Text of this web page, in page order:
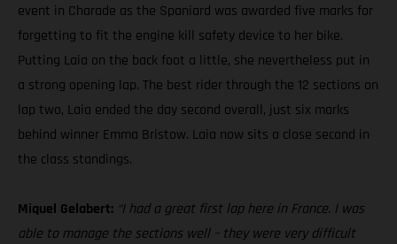
event in Charade as the Spaniard was awarded five marks for
forgetting to fit the engine kill safety device to her bike.
Putting Laia on the back foot a little, she nevertheless put in
a strong opening lap. The best rider through the 12 sections on
lap two, Laia ended the day second overall, just six marks
behind winner Emma Bristow. Laia now sits a close second in
the class standings.
Miquel Gelabert: “I had a great first lap here in France. I was
able to manage the sections well – they were very difficult